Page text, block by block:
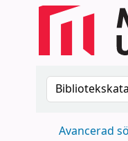
Sök i
Avancerad